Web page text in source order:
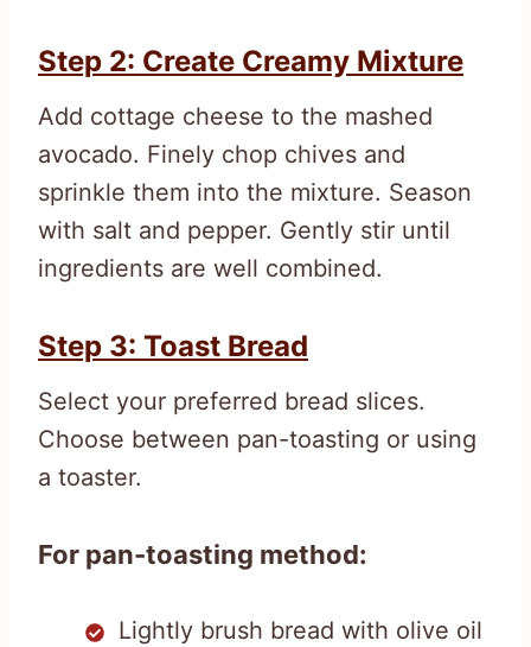
Step 2: Create Creamy Mixture
Add cottage cheese to the mashed
avocado. Finely chop chives and
sprinkle them into the mixture. Season
with salt and pepper. Gently stir until
ingredients are well combined.
Step 3: Toast Bread
Select your preferred bread slices.
Choose between pan-toasting or using
a toaster.
For pan-toasting method:
Lightly brush bread with olive oil